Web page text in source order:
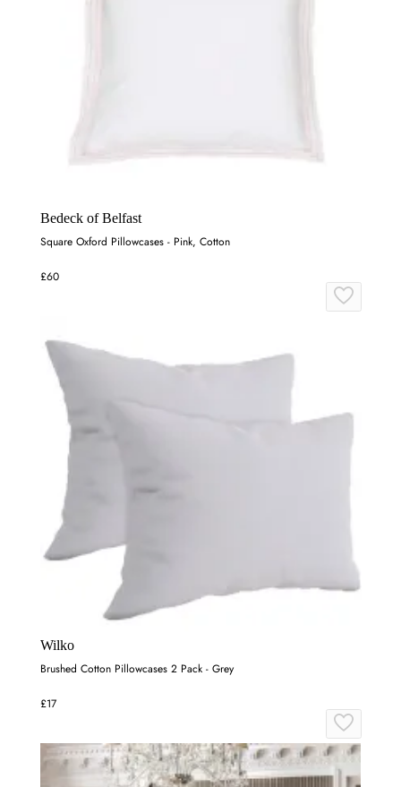
Bedeck of Belfast
Square Oxford Pillowcases - Pink, Cotton
£60
Wilko
Brushed Cotton Pillowcases 2 Pack - Grey
£17